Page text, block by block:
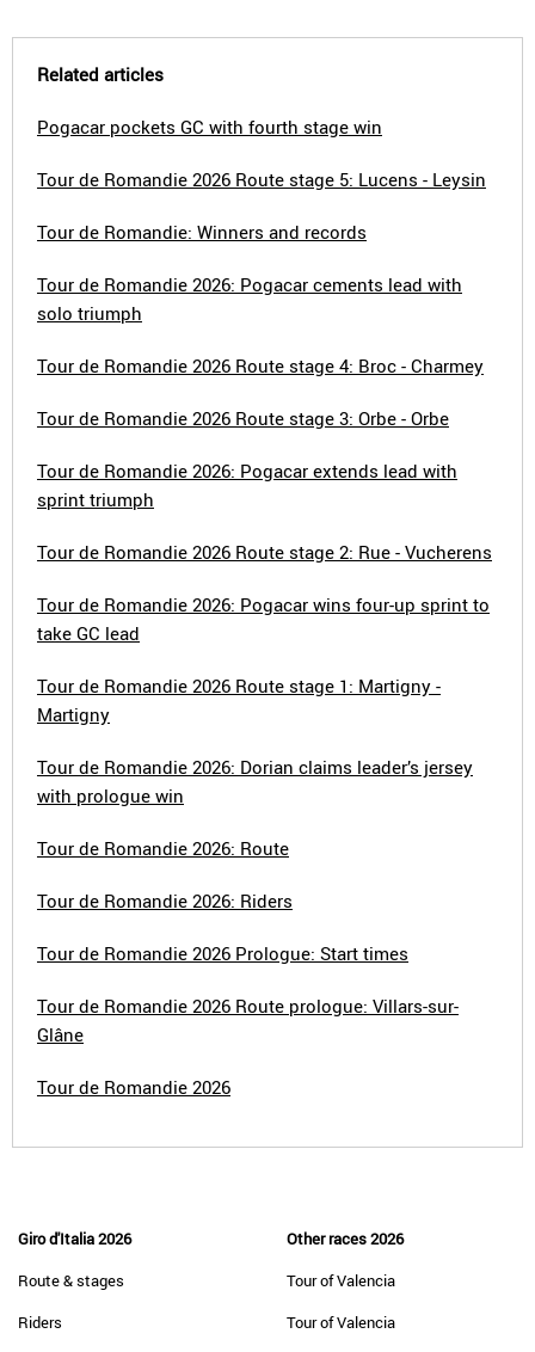
Related articles
Pogacar pockets GC with fourth stage win
Tour de Romandie 2026 Route stage 5: Lucens - Leysin
Tour de Romandie: Winners and records
Tour de Romandie 2026: Pogacar cements lead with
solo triumph
Tour de Romandie 2026 Route stage 4: Broc - Charmey
Tour de Romandie 2026 Route stage 3: Orbe - Orbe
Tour de Romandie 2026: Pogacar extends lead with
sprint triumph
Tour de Romandie 2026 Route stage 2: Rue - Vucherens
Tour de Romandie 2026: Pogacar wins four-up sprint to
take GC lead
Tour de Romandie 2026 Route stage 1: Martigny -
Martigny
Tour de Romandie 2026: Dorian claims leader’s jersey
with prologue win
Tour de Romandie 2026: Route
Tour de Romandie 2026: Riders
Tour de Romandie 2026 Prologue: Start times
Tour de Romandie 2026 Route prologue: Villars-sur-
Glâne
Tour de Romandie 2026
Giro d'Italia 2026
Route & stages
Riders
Other races 2026
Tour of Valencia
Tour of Valencia